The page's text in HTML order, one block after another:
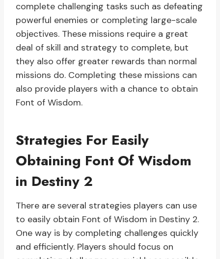
complete challenging tasks such as defeating
powerful enemies or completing large-scale
objectives. These missions require a great
deal of skill and strategy to complete, but
they also offer greater rewards than normal
missions do. Completing these missions can
also provide players with a chance to obtain
Font of Wisdom.
Strategies For Easily
Obtaining Font Of Wisdom
in Destiny 2
There are several strategies players can use
to easily obtain Font of Wisdom in Destiny 2.
One way is by completing challenges quickly
and efficiently. Players should focus on